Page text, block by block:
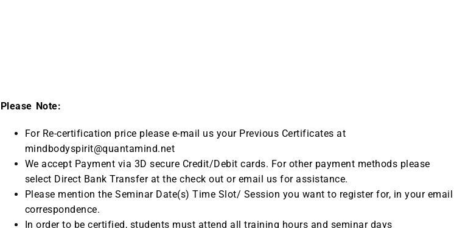
Please Note:
For Re-certification price please e-mail us your Previous Certificates at
mindbodyspirit@quantamind.net
We accept Payment via 3D secure Credit/Debit cards. For other payment methods please
select Direct Bank Transfer at the check out or email us for assistance.
Please mention the Seminar Date(s) Time Slot/ Session you want to register for, in your email
correspondence.
In order to be certified, students must attend all training hours and seminar days